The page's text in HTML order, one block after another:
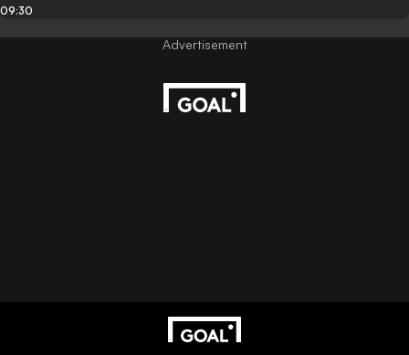
09:30